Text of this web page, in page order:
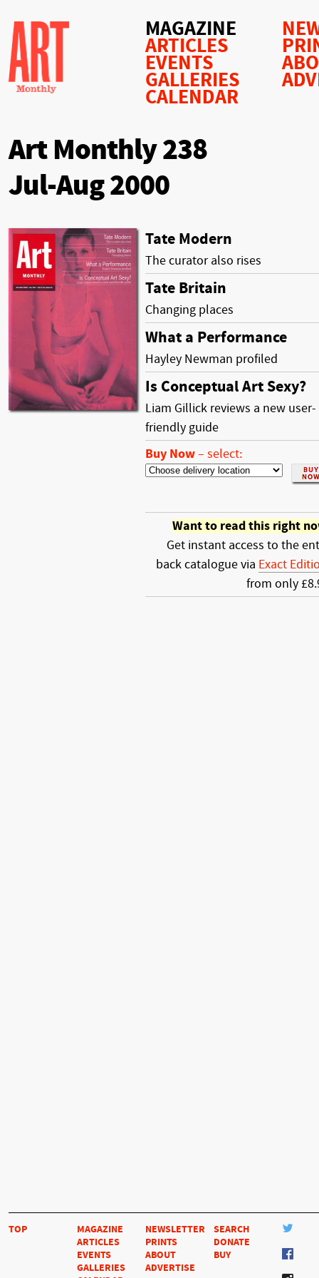
MAGAZINE
ARTICLES
EVENTS
GALLERIES
CALENDAR
Art Monthly 238
Jul-Aug 2000
Tate Modern
The curator also rises
Tate Britain
Changing places
What a Performance
Hayley Newman profiled
Is Conceptual Art Sexy?
Liam Gillick reviews a new user-
friendly guide
Buy Now– select:
Want to read this right
Get instant access to the
back catalogue via Exact
from only
TOP
MAGAZINE
ARTICLES
EVENTS
GALLERIES
NEWSLETTER
PRINTS
ABOUT
ADVERTISE
SEARCH
DONATE
BUY